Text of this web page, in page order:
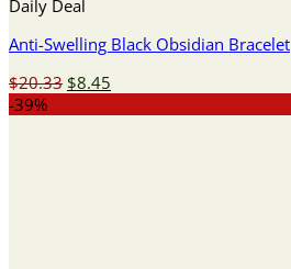
Daily Deal
Anti-Swelling Black Obsidian Bracelet
$20.33 Original
$8.45
-39%